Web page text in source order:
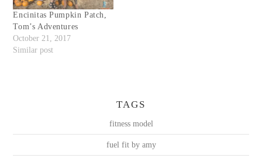
Encinitas Pumpkin Patch,
Tom’s Adventures
October 21, 2017
Similar post
TAGS
fitness model
fuel fit by amy